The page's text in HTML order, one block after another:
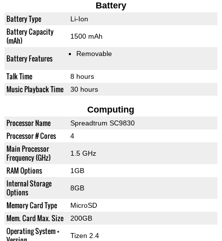
Battery
Battery Type Li-Ion
Battery Capacity
(mAh)
1500 mAh
Battery Features Removable
Talk Time 8 hours
Music Playback Time 30 hours
Computing
Processor Name Spreadtrum SC9830
Processor # Cores 4
Main Processor
Frequency (GHz)
1.5 GHz
RAM Options 1GB
Internal Storage
Options
8GB
Memory Card Type MicroSD
Mem. Card Max. Size 200GB
Operating System +
Tizen 2.4